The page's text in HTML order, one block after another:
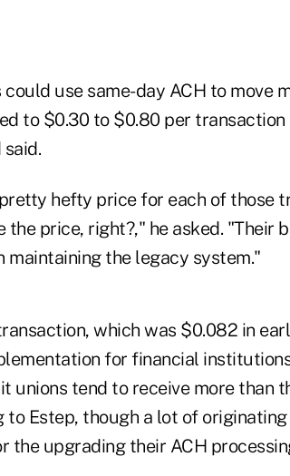
use same-day ACH to move
to $0.30 to $0.80 per
hefty price for each of those
price, right?," he asked. "Their
maintaining the legacy system."
which was $0.082 in
for financial
unions tend to receive more than
to Estep, though a lot of
the upgrading their ACH